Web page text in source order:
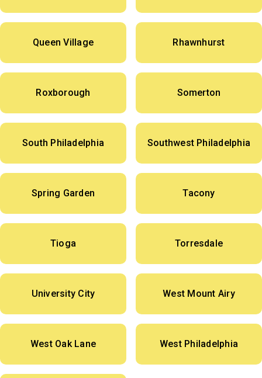
Queen Village Rhawnhurst
Roxborough Somerton
South Philadelphia Southwest Philadelphia
Spring Garden Tacony
Tioga Torresdale
University City West Mount Airy
West Oak Lane West Philadelphia